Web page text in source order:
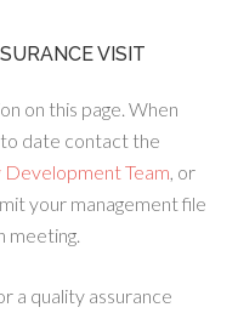
VISIT
on this page. When
date contact the
Team, or
your management file
meeting.
a quality assurance